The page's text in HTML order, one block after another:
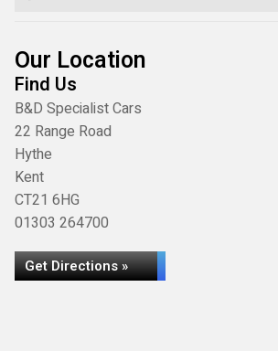
Our Location
Find Us
B&D Specialist Cars
22 Range Road
Hythe
Kent
CT21 6HG
01303 264700
Get Directions »